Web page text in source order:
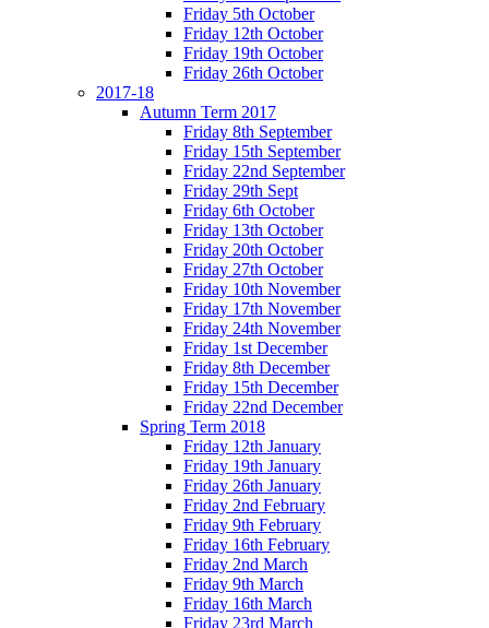
Friday 5th October
Friday 12th October
Friday 19th October
Friday 26th October
2017-18
Autumn Term 2017
Friday 8th September
Friday 15th September
Friday 22nd September
Friday 29th Sept
Friday 6th October
Friday 13th October
Friday 20th October
Friday 27th October
Friday 10th November
Friday 17th November
Friday 24th November
Friday 1st December
Friday 8th December
Friday 15th December
Friday 22nd December
Spring Term 2018
Friday 12th January
Friday 19th January
Friday 26th January
Friday 2nd February
Friday 9th February
Friday 16th February
Friday 2nd March
Friday 9th March
Friday 16th March
Friday 23rd March